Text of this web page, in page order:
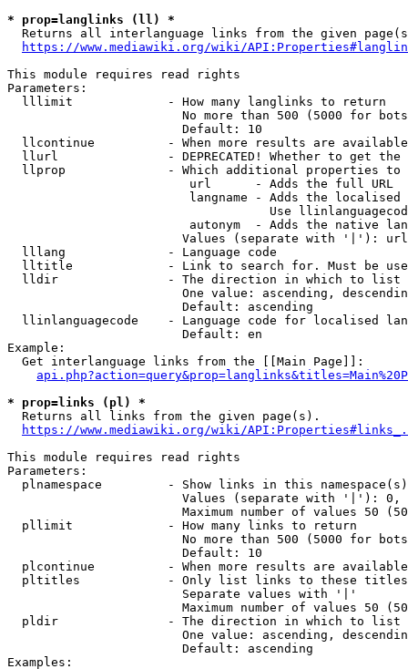
* prop=langlinks (ll) *
Returns all interlanguage links from the given
https://www.mediawiki.org/wiki/
This module requires read rights
Parameters:
  lllimit             - How many langlinks to return
No more than 500 (5000 for
                        Default: 10
llcontinue          - When more results are
llurl               - DEPRECATED! Whether to get
llprop              - Which additional properties
                         url      - Adds the full URL
langname - Adds the
Use
autonym  - Adds the native
Values (separate with '|'):
  lllang              - Language code
lltitle             - Link to search for. Must be
  lldir               - The direction in which to list
One value: ascending,
                        Default: ascending
llinlanguagecode    - Language code for localised
                        Default: en
Example:
  Get interlanguage links from the [[Main Page]]:
* prop=links (pl) *
  Returns all links from the given page(s).
https://www.mediawiki.org/wiki/
This module requires read rights
Parameters:
plnamespace         - Show links in this
Values (separate with '|'):
Maximum number of values 50
  pllimit             - How many links to return
No more than 500 (5000 for
                        Default: 10
plcontinue          - When more results are
pltitles            - Only list links to these
                        Separate values with '|'
Maximum number of values 50
  pldir               - The direction in which to list
One value: ascending,
                        Default: ascending
Examples: